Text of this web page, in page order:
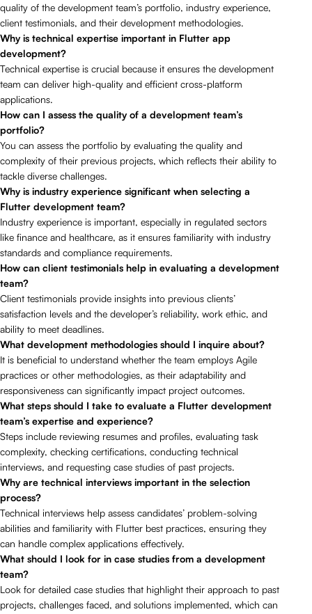
quality of the development team’s portfolio, industry experience,
client testimonials, and their development methodologies.
Why is technical expertise important in Flutter app
development?
Technical expertise is crucial because it ensures the development
team can deliver high-quality and efficient cross-platform
applications.
How can I assess the quality of a development team’s
portfolio?
You can assess the portfolio by evaluating the quality and
complexity of their previous projects, which reflects their ability to
tackle diverse challenges.
Why is industry experience significant when selecting a
Flutter development team?
Industry experience is important, especially in regulated sectors
like finance and healthcare, as it ensures familiarity with industry
standards and compliance requirements.
How can client testimonials help in evaluating a development
team?
Client testimonials provide insights into previous clients’
satisfaction levels and the developer’s reliability, work ethic, and
ability to meet deadlines.
What development methodologies should I inquire about?
It is beneficial to understand whether the team employs Agile
practices or other methodologies, as their adaptability and
responsiveness can significantly impact project outcomes.
What steps should I take to evaluate a Flutter development
team’s expertise and experience?
Steps include reviewing resumes and profiles, evaluating task
complexity, checking certifications, conducting technical
interviews, and requesting case studies of past projects.
Why are technical interviews important in the selection
process?
Technical interviews help assess candidates’ problem-solving
abilities and familiarity with Flutter best practices, ensuring they
can handle complex applications effectively.
What should I look for in case studies from a development
team?
Look for detailed case studies that highlight their approach to past
projects, challenges faced, and solutions implemented, which can